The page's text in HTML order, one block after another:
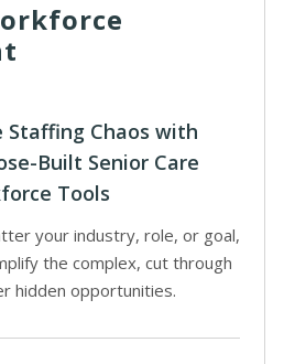
Staffing Chaos with
Built Senior Care
Tools
your industry, role, or goal,
the complex, cut through
hidden opportunities.